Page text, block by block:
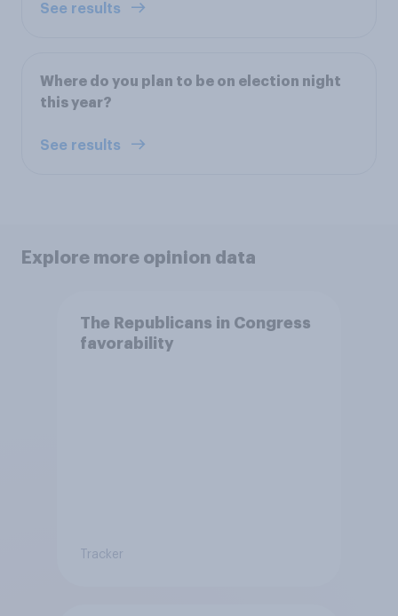
See results
Where do you plan to be on election night
this year?
See results
Explore more opinion data
The Republicans in Congress
favorability
Tracker